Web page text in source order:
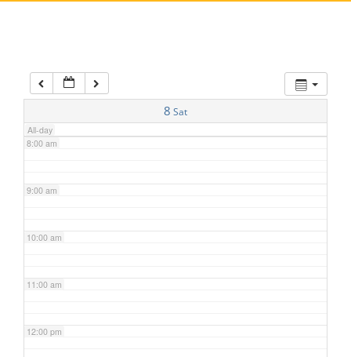
8 Sat
All-day
7:00 am
8:00 am
9:00 am
10:00 am
11:00 am
12:00 pm